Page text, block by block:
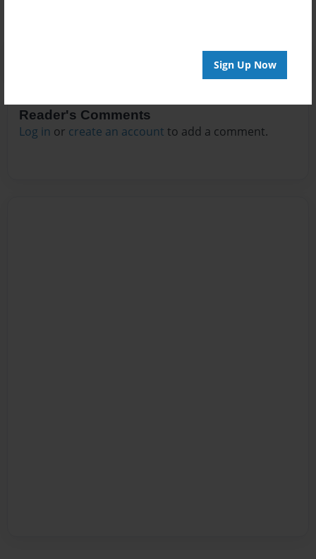
Sign Up Now
Reader's Comments
Log in or create an account to add a comment.